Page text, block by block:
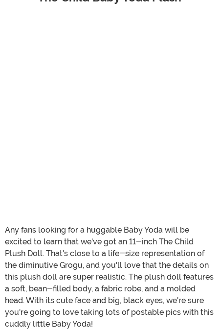
Any fans looking for a huggable Baby Yoda will be
excited to learn that we've got an 11-inch The Child
Plush Doll. That's close to a life-size representation of
the diminutive Grogu, and you'll love that the details on
this plush doll are super realistic. The plush doll features
a soft, bean-filled body, a fabric robe, and a molded
head. With its cute face and big, black eyes, we're sure
you're going to love taking lots of postable pics with this
cuddly little Baby Yoda!